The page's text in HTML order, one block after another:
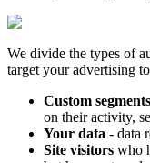
We divide the types of
target your advertising
Custom
on their activity,
Your data - data
Site visitors who